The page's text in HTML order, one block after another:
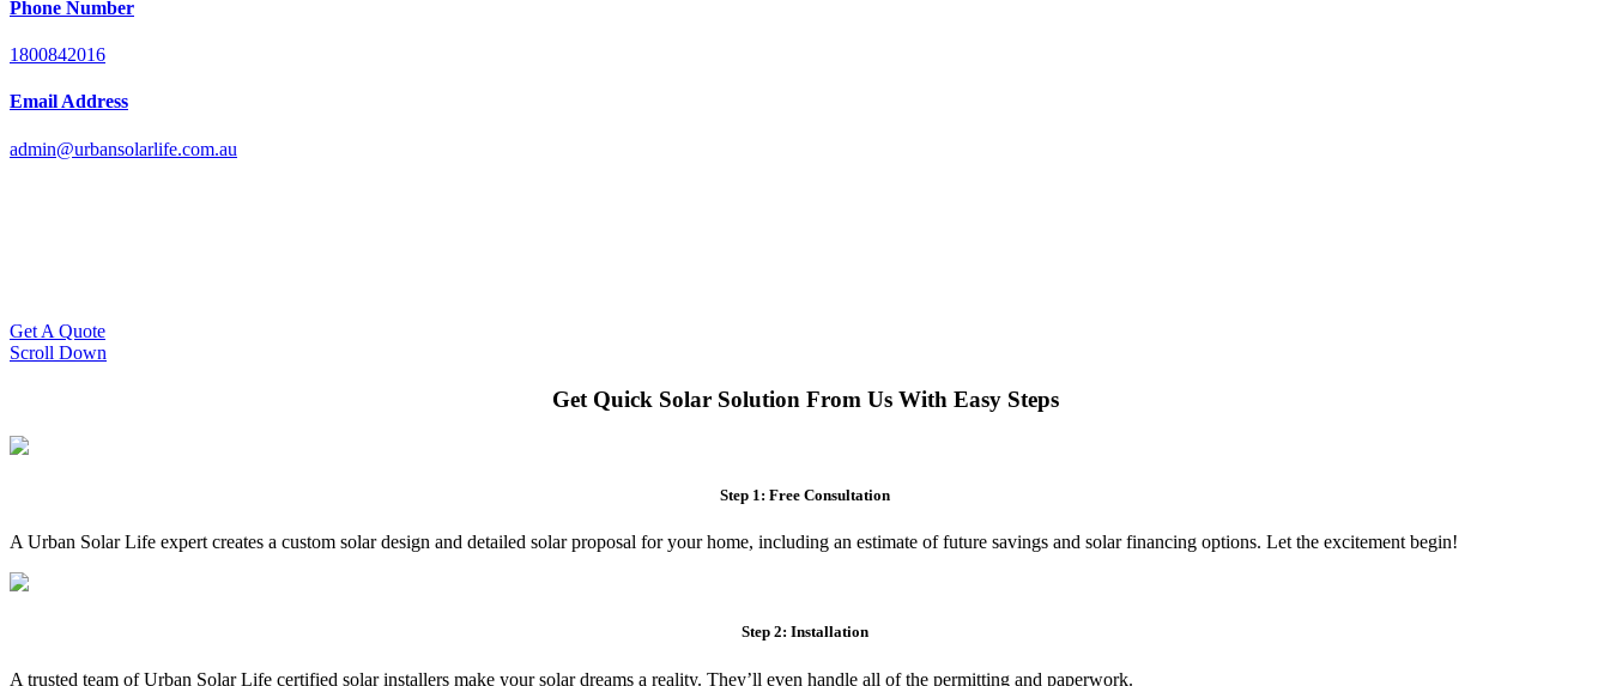
Phone Number
1800842016
Email Address
admin@urbansolarlife.com.au
Get A Quote
Scroll Down
Get Quick Solar Solution From Us With Easy Steps
Step 1: Free Consultation
A Urban Solar Life expert creates a custom solar design and detailed solar proposal for your home, including an estimate of future savings and solar financing options. Let the excitement begin!
Step 2: Installation
A trusted team of Urban Solar Life certified solar installers make your solar dreams a reality. They’ll even handle all of the permitting and paperwork.